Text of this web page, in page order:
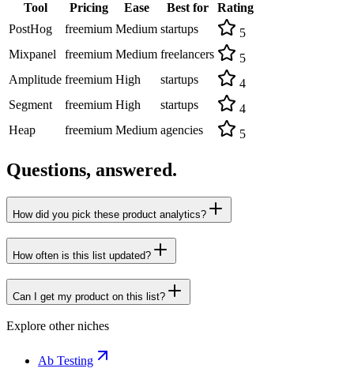
Tool Pricing Ease Best for
Rating
PostHog
freemium Medium startups
5
Mixpanel
freemium Medium freelancers
5
Amplitude freemium High startups
4
Segment
freemium High startups
4
Heap
freemium Medium agencies 5
Questions, answered.
How did you pick these product analytics?
How often is this list updated?
Can I get my product on this list?
Explore other niches
Ab Testing